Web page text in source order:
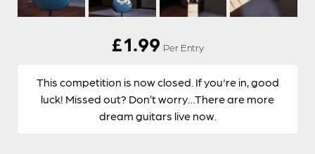
£1.99 Per Entry
This competition is now closed. If you're in, good
luck! Missed out? Don’t worry…There are more
dream guitars live now.